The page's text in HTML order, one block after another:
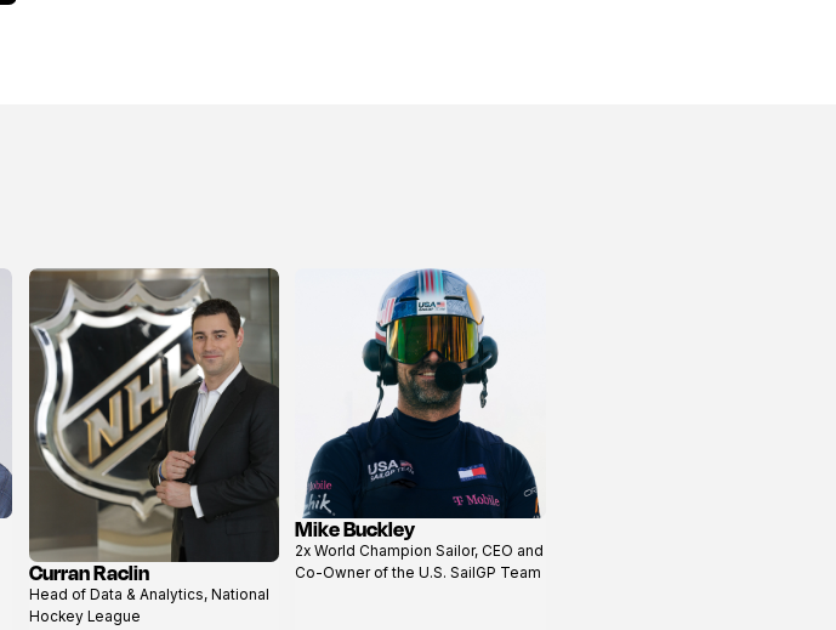
View
profile
Curran Raclin
Head of Data & Analytics, National
Hockey League
View
profile
Mike Buckley
2x World Champion Sailor, CEO and
Co-Owner of the U.S. SailGP Team